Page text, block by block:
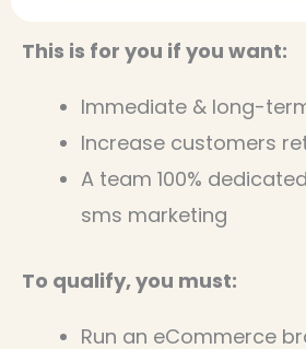
This is for you if you want:
Immediate & long-
Increase customers
A team 100%
sms marketing
To qualify, you must:
Run an eCommerce